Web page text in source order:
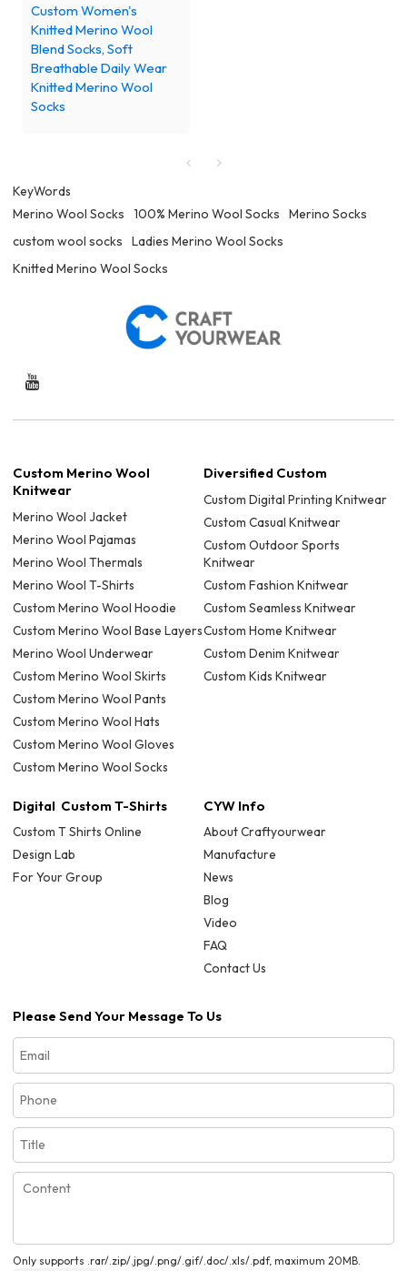
Custom Women's
Knitted Merino Wool
Blend Socks, Soft
Breathable Daily Wear
Knitted Merino Wool
Socks
KeyWords
Merino Wool Socks
100% Merino Wool Socks
Merino Socks
custom wool socks
Ladies Merino Wool Socks
Knitted Merino Wool Socks
Custom Merino Wool
Knitwear
Merino Wool Jacket
Merino Wool Pajamas
Merino Wool Thermals
Merino Wool T-Shirts
Custom Merino Wool Hoodie
Custom Merino Wool Base Layers
Merino Wool Underwear
Custom Merino Wool Skirts
Custom Merino Wool Pants
Custom Merino Wool Hats
Custom Merino Wool Gloves
Custom Merino Wool Socks
Diversified Custom
Custom Digital Printing Knitwear
Custom Casual Knitwear
Custom Outdoor Sports
Knitwear
Custom Fashion Knitwear
Custom Seamless Knitwear
Custom Home Knitwear
Custom Denim Knitwear
Custom Kids Knitwear
Digital Custom T-Shirts
Custom T Shirts Online
Design Lab
For Your Group
CYW Info
About Craftyourwear
Manufacture
News
Blog
Video
FAQ
Contact Us
Please Send Your Message To Us
Only supports .rar/.zip/.jpg/.png/.gif/.doc/.xls/.pdf, maximum 20MB.